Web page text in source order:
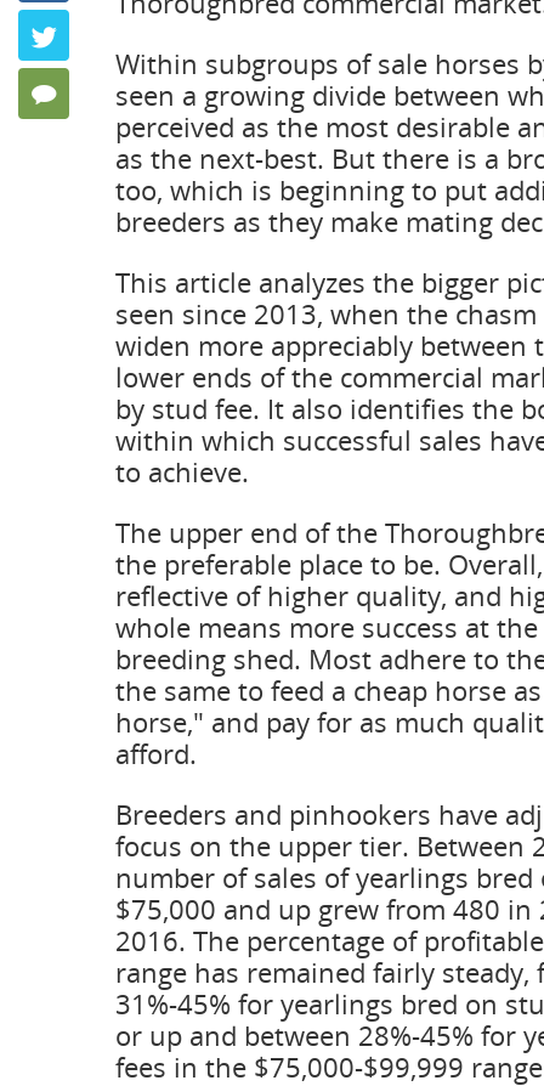
0 Comments
Within subgroups of sale horses
seen a growing divide between
perceived as the most desirable
as the next-best. But there is a
too, which is beginning to put
breeders as they make mating
This article analyzes the bigger
seen since 2013, when the
widen more appreciably between
lower ends of the commercial
by stud fee. It also identifies the
within which successful sales
to achieve.
The upper end of the
the preferable place to be.
reflective of higher quality, and
whole means more success at
breeding shed. Most adhere to
the same to feed a cheap horse
horse," and pay for as much
afford.
Breeders and pinhookers have
focus on the upper tier. Between
number of sales of yearlings
$75,000 and up grew from 480 in
2016. The percentage of
range has remained fairly steady,
31%-45% for yearlings bred on
or up and between 28%-45% for
fees in the $75,000-$99,999